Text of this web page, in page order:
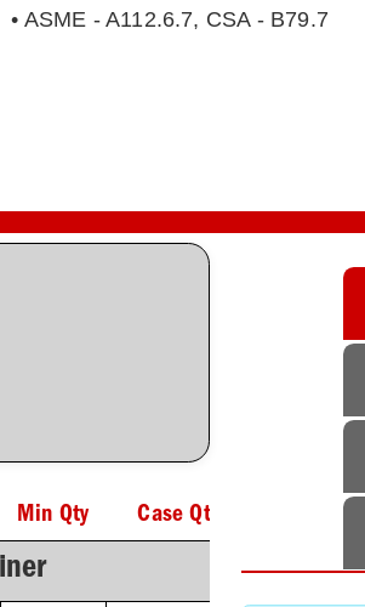
• ASME - A112.6.7, CSA - B79.7
Min Qty Case Qty